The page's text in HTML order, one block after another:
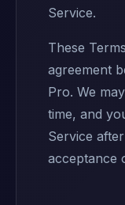
Service.
These
agreement
Pro. We
time, and
Service
acceptance